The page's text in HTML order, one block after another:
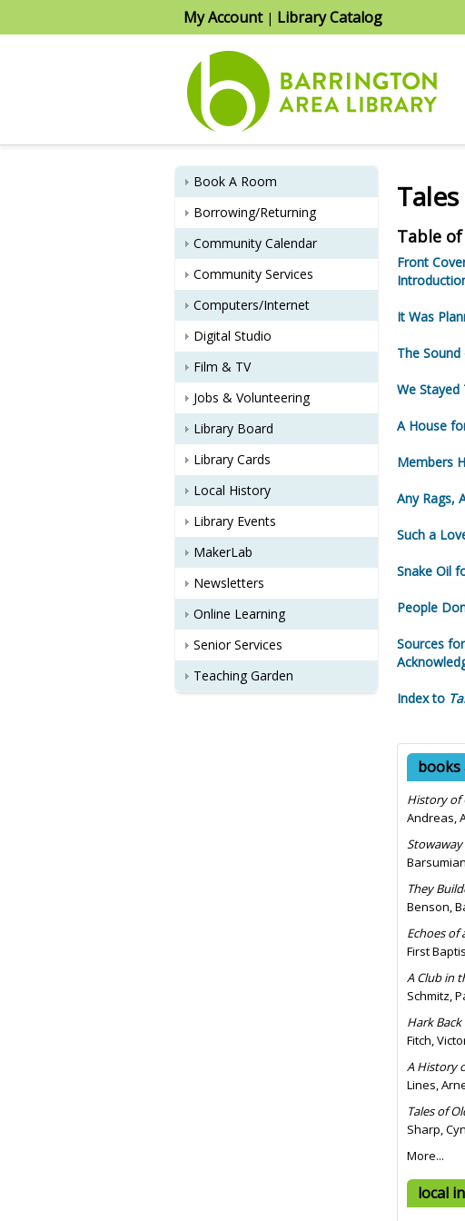
My Account| Library Catalog
Book A Room
Borrowing/Returning
Community Calendar
Community Services
Computers/Internet
Digital Studio
Film & TV
Jobs & Volunteering
Library Board
Library Cards
Local History
Library Events
MakerLab
Newsletters
Online Learning
Senior Services
Teaching Garden
Table
Front
It Was
The
We
A House
Members
Any Rags,
Such a
Snake Oil
People
Sources
Index to
History of
Andreas,
They
Benson,
Echoes of
First
A Club in
Schmitz,
Hark
Fitch,
A History
Lines,
Tales of
Sharp,
More...
local